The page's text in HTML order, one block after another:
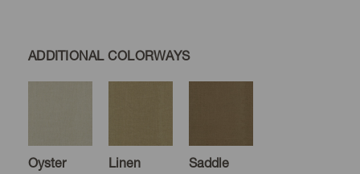
ADDITIONAL COLORWAYS
Oyster Linen Saddle